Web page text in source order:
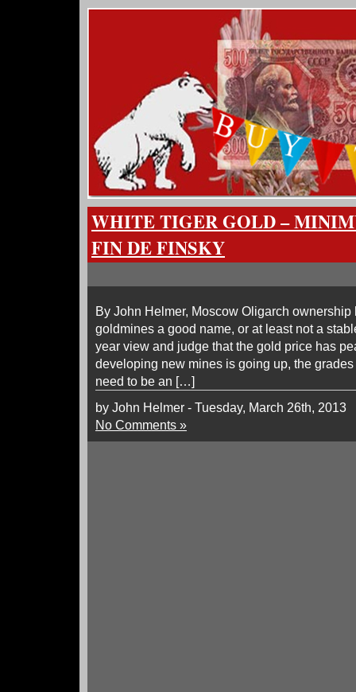
WHITE TIGER GOLD –
FIN DE FINSKY
By John Helmer, Moscow Oligarch ownership
goldmines a good name, or at least not a
year view and judge that the gold price has
developing new mines is going up, the grades
need to be an […]
by John Helmer - Tuesday, March 26th, 2013
No Comments »